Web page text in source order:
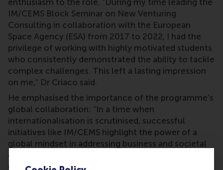
enthusiasm to the role. “During my time leading the
IM/CEMS Block Seminar on New Venturing
Consulting in collaboration with the European
Space Agency (ESA) from 2017 to 2022, I had the
privilege of working with highly motivated students
who consistently demonstrated the ability to tackle
complex challenges. This left a lasting impression
on me,” Dr Criaco said.
He emphasised the importance of the programme’s
global collaboration: “In a time when
internationalisation is scrutinised, successful
initiatives like IM/CEMS highlight the power of a
global mindset in addressing business and societal
challenges, and the value of being part of a global
network.”